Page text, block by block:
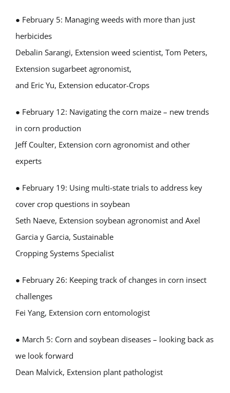
● February 5: Managing weeds with more than just
herbicides
Debalin Sarangi, Extension weed scientist, Tom Peters,
Extension sugarbeet agronomist,
and Eric Yu, Extension educator-Crops
● February 12: Navigating the corn maize – new trends
in corn production
Jeff Coulter, Extension corn agronomist and other
experts
● February 19: Using multi-state trials to address key
cover crop questions in soybean
Seth Naeve, Extension soybean agronomist and Axel
Garcia y Garcia, Sustainable
Cropping Systems Specialist
● February 26: Keeping track of changes in corn insect
challenges
Fei Yang, Extension corn entomologist
● March 5: Corn and soybean diseases – looking back as
we look forward
Dean Malvick, Extension plant pathologist